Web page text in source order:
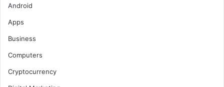
Android
Apps
Business
Computers
Cryptocurrency